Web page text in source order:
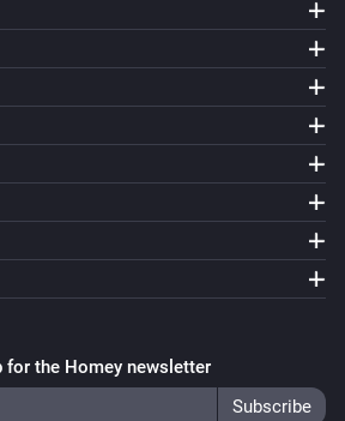
for the Homey newsletter